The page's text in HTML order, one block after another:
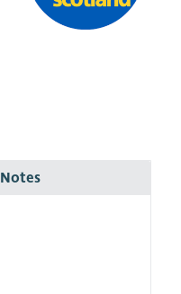
Notes